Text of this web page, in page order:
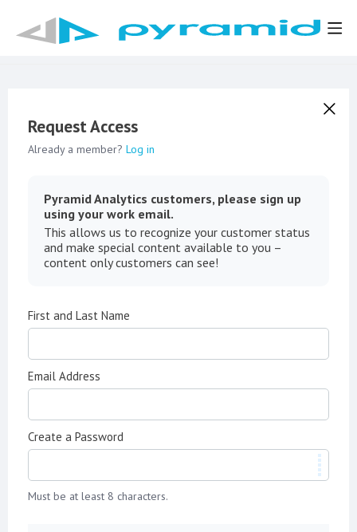
Request Access
Already a member? Log in
Pyramid Analytics customers, please sign up
using your work email.
This allows us to recognize your customer status
and make special content available to you –
content only customers can see!
First and Last Name
Email Address
Create a Password
Must be at least 8 characters.